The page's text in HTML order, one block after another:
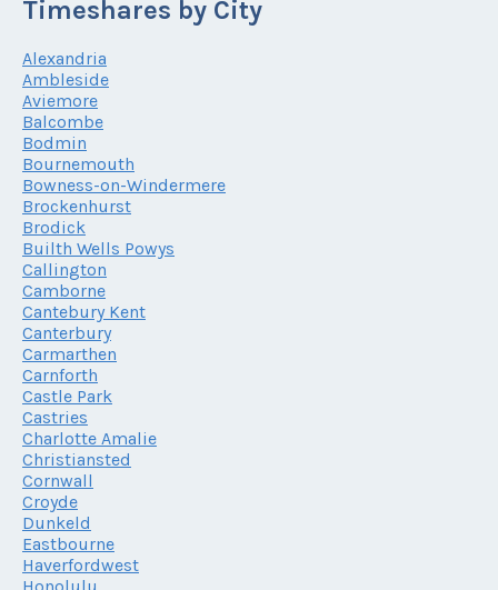
Timeshares by City
Alexandria
Ambleside
Aviemore
Balcombe
Bodmin
Bournemouth
Bowness-on-Windermere
Brockenhurst
Brodick
Builth Wells Powys
Callington
Camborne
Cantebury Kent
Canterbury
Carmarthen
Carnforth
Castle Park
Castries
Charlotte Amalie
Christiansted
Cornwall
Croyde
Dunkeld
Eastbourne
Haverfordwest
Honolulu